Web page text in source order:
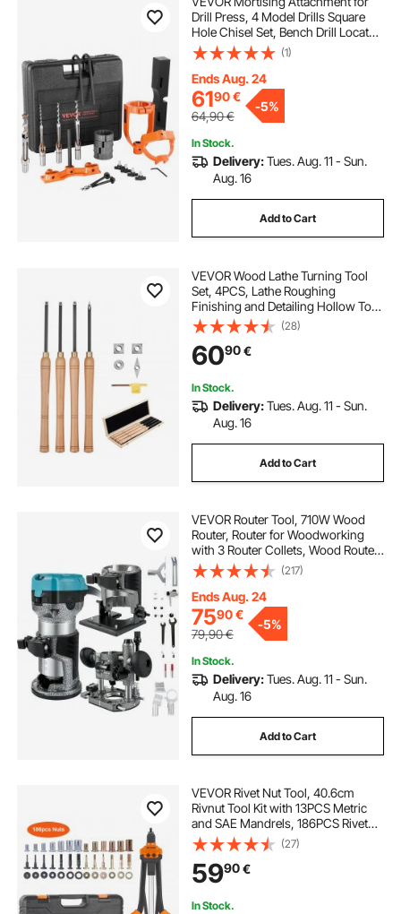
Drill Press, 4 Model Drills Square
Hole Chisel Set, Bench Drill Locator
Set Mortise and Tenon Tools with 5
Bushings, for Woodworking
Mortising Tenoning Drilling
Machine
(1)
Ends Aug. 24
6190€
64,90€
-5%
In Stock.
Delivery:Tues. Aug. 11 - Sun.
Aug. 16
Add to Cart
VEVOR Wood Lathe Turning Tool
Set, 4PCS, Lathe Roughing
Finishing and Detailing Hollow Tool
with Wooden Handle, Diamond
Round Square Carbide Inserts,
Wooden Box, for Beginners
Hobbyists Professionals
(28)
6090€
In Stock.
Delivery:Tues. Aug. 11 - Sun.
Aug. 16
Add to Cart
VEVOR Router Tool, 710W Wood
Router, Router for Woodworking
with 3 Router Collets, Wood Router
Tool with Fixed & Plunge & Tilt Base,
Woodworking Router with
Aluminum Shell & 13000-33000
r/min Rotating
(217)
Ends Aug. 24
7590€
79,90€
-5%
In Stock.
Delivery:Tues. Aug. 11 - Sun.
Aug. 16
Add to Cart
VEVOR Rivet Nut Tool, 40.6cm
Rivnut Tool Kit with 13PCS Metric
and SAE Mandrels, 186PCS Rivet
Nuts, M3, M4, 10-24, M5, M6, 1/4-
20, 8-32, 5/16-18, M8, 3/8-16, M10,
M12, 1/2-13, Semi-auto Retraction
(27)
5990€
In Stock.